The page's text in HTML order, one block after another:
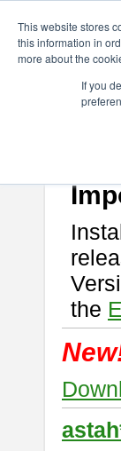
This website stores
this information in
more about the
If you
astah*
If you
the